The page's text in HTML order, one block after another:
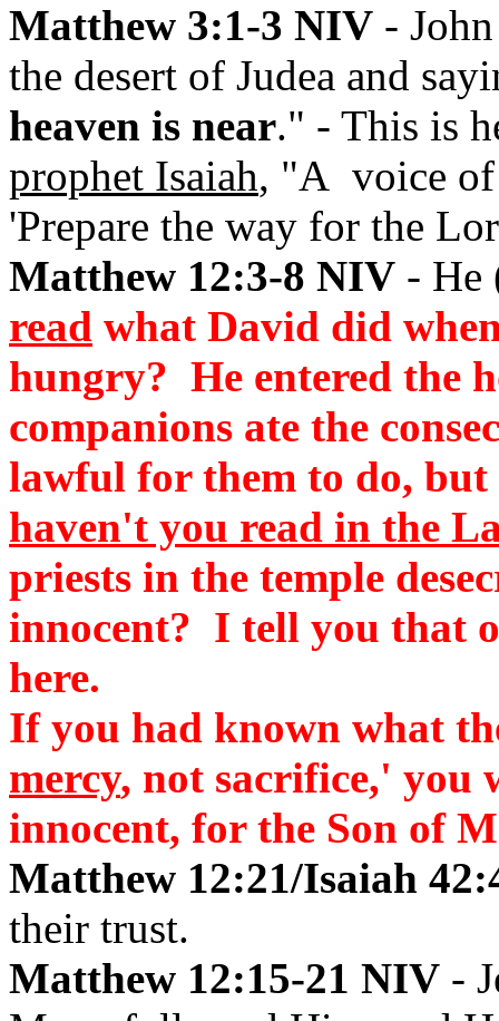
Matthew 3:1-3 NIV -
the desert of Judea and
heaven is near." - This is
prophet Isaiah, "A voice of
'Prepare the way for the
Matthew 12:3-8 NIV - He
read what David did
hungry? He entered the
companions ate the
lawful for them to do,
haven't you read in the
priests in the temple
innocent? I tell you that
here.
If you had known what
mercy, not sacrifice,' you
innocent, for the Son of
Matthew 12:21/Isaiah
their trust.
Matthew 12:15-21 NIV -